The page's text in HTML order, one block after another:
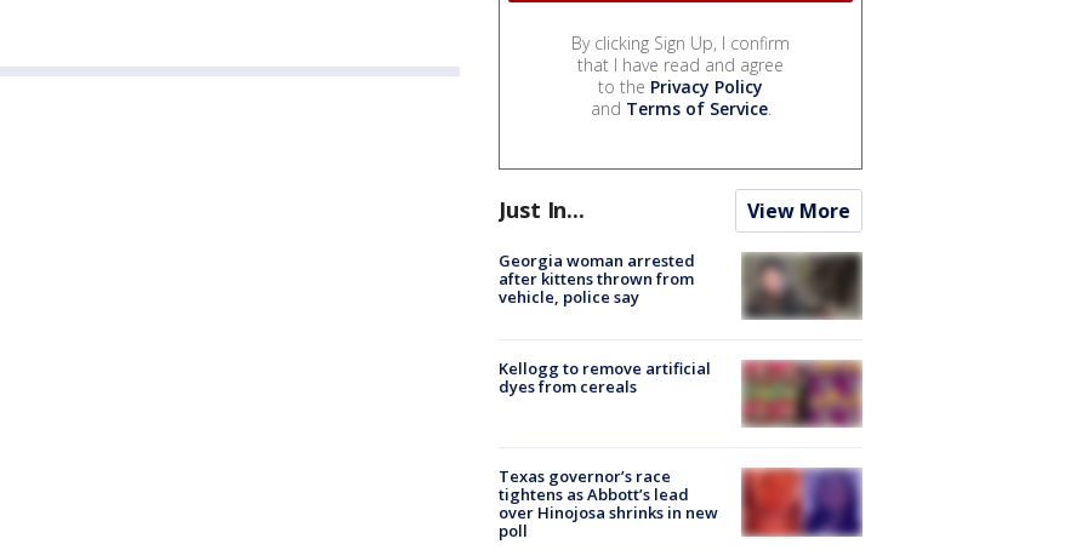
By clicking Sign Up, I confirm
that I have read and agree
to the Privacy Policy
and Terms of Service.
Just In... View More
Georgia woman arrested
after kittens thrown from
vehicle, police say
Kellogg to remove artificial
dyes from cereals
Texas governor’s race
tightens as Abbott’s lead
over Hinojosa shrinks in new
poll